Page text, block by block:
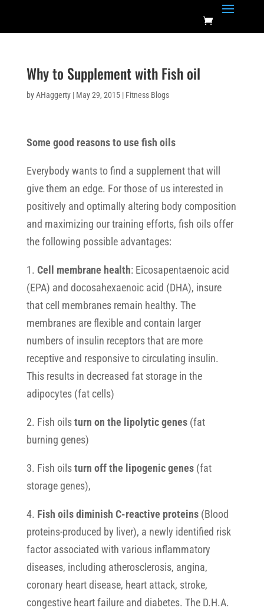
Why to Supplement with Fish oil
byAHaggerty| May 29, 2015| Fitness Blogs
Some good reasons to use fish oils
Everybody wants to find a supplement that will
give them an edge. For those of us interested in
positively and optimally altering body composition
and maximizing our training efforts, fish oils offer
the following possible advantages:
1. Cell membrane health: Eicosapentaenoic acid
(EPA) and docosahexaenoic acid (DHA), insure
that cell membranes remain healthy. The
membranes are flexible and contain larger
numbers of insulin receptors that are more
receptive and responsive to circulating insulin.
This results in decreased fat storage in the
adipocytes (fat cells)
2. Fish oilsturn on the lipolytic genes(fat
burning genes)
3. Fish oilsturn off the lipogenic genes(fat
storage genes),
4. Fish oils diminish C-reactive proteins (Blood
proteins-produced by liver), a newly identified risk
factor associated with various inflammatory
diseases, including atherosclerosis, angina,
coronary heart disease, heart attack, stroke,
congestive heart failure and diabetes. The D.H.A.